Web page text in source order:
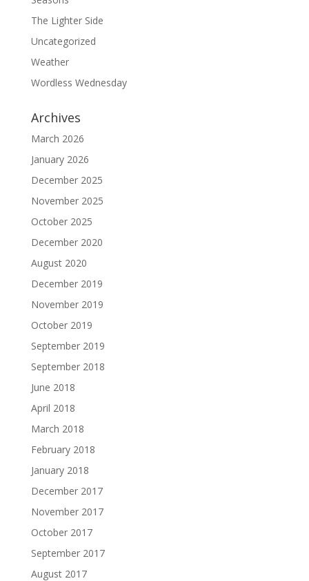
The Lighter Side
Uncategorized
Weather
Wordless Wednesday
Archives
March 2026
January 2026
December 2025
November 2025
October 2025
December 2020
August 2020
December 2019
November 2019
October 2019
September 2019
September 2018
June 2018
April 2018
March 2018
February 2018
January 2018
December 2017
November 2017
October 2017
September 2017
August 2017